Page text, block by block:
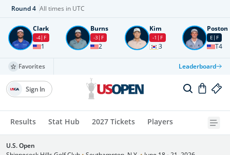
Round4 All times in UTC
Clark
-4 F
1
Burns
-3 F
2
Kim
-1 F
3
Poston
E F
T4
Favorites Leaderboard
Results Stat Hub 2027 Tickets Players
Sign In
U.S. Open